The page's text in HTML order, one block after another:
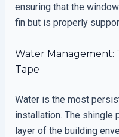
ensuring that the
fin but is properly
Water Management:
Tape
Water is the most
installation. The shingle
layer of the building